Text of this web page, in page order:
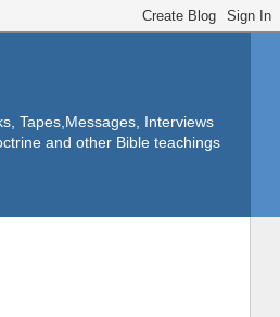
Tapes,Messages, Interviews
and other Bible teachings